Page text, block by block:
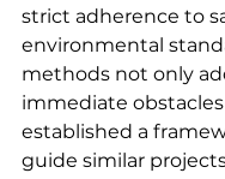
strict adherence to
environmental
methods not only
immediate
established a
guide similar